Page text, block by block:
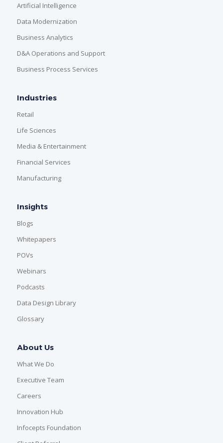
Artificial Intelligence
Data Modernization
Business Analytics
D&A Operations and Support
Business Process Services
Industries
Retail
Life Sciences
Media & Entertainment
Financial Services
Manufacturing
Insights
Blogs
Whitepapers
POVs
Webinars
Podcasts
Data Design Library
Glossary
About Us
What We Do
Executive Team
Careers
Innovation Hub
Infocepts Foundation